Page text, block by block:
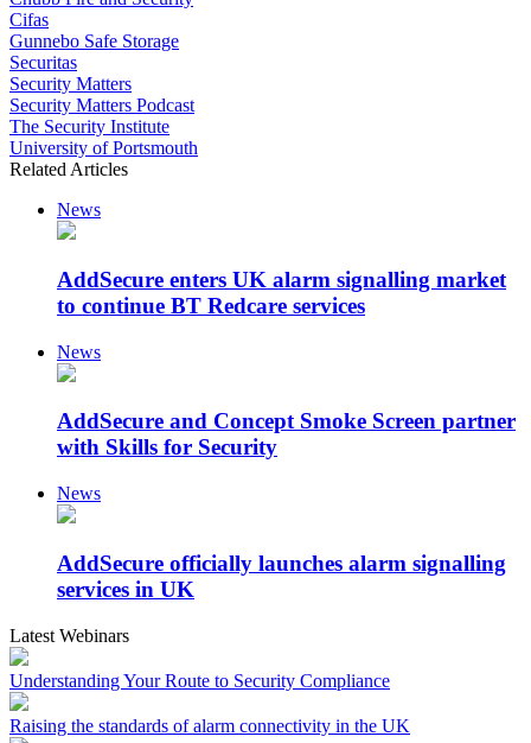
Cifas
Gunnebo Safe Storage
Securitas
Security Matters
Security Matters Podcast
The Security Institute
University of Portsmouth
Related Articles
News
AddSecure enters UK alarm signalling market
to continue BT Redcare services
News
AddSecure and Concept Smoke Screen partner
with Skills for Security
News
AddSecure officially launches alarm signalling
services in UK
Latest Webinars
Understanding Your Route to Security Compliance
Raising the standards of alarm connectivity in the UK